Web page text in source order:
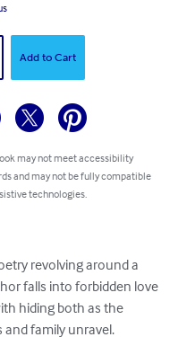
Add to Cart
may not meet accessibility
and may not be fully compatible
technologies.
revolving around a
falls into forbidden love
hiding both as the
family unravel.